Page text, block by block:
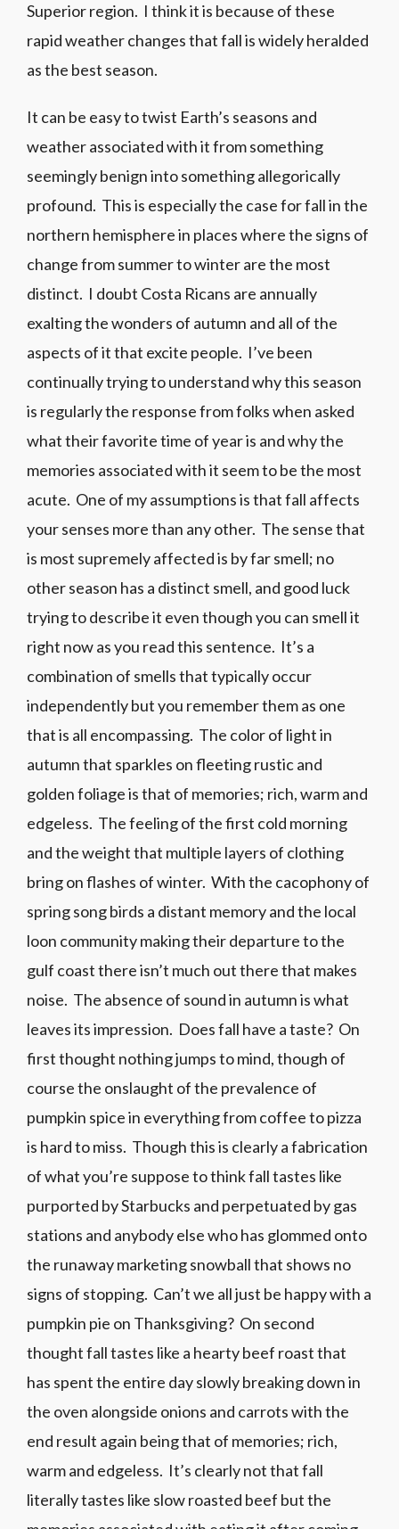
Superior region. I think it is because of these
rapid weather changes that fall is widely heralded
as the best season.
It can be easy to twist Earth’s seasons and
weather associated with it from something
seemingly benign into something allegorically
profound. This is especially the case for fall in the
northern hemisphere in places where the signs of
change from summer to winter are the most
distinct. I doubt Costa Ricans are annually
exalting the wonders of autumn and all of the
aspects of it that excite people. I’ve been
continually trying to understand why this season
is regularly the response from folks when asked
what their favorite time of year is and why the
memories associated with it seem to be the most
acute. One of my assumptions is that fall affects
your senses more than any other. The sense that
is most supremely affected is by far smell; no
other season has a distinct smell, and good luck
trying to describe it even though you can smell it
right now as you read this sentence. It’s a
combination of smells that typically occur
independently but you remember them as one
that is all encompassing. The color of light in
autumn that sparkles on fleeting rustic and
golden foliage is that of memories; rich, warm and
edgeless. The feeling of the first cold morning
and the weight that multiple layers of clothing
bring on flashes of winter. With the cacophony of
spring song birds a distant memory and the local
loon community making their departure to the
gulf coast there isn’t much out there that makes
noise. The absence of sound in autumn is what
leaves its impression. Does fall have a taste? On
first thought nothing jumps to mind, though of
course the onslaught of the prevalence of
pumpkin spice in everything from coffee to pizza
is hard to miss. Though this is clearly a fabrication
of what you’re suppose to think fall tastes like
purported by Starbucks and perpetuated by gas
stations and anybody else who has glommed onto
the runaway marketing snowball that shows no
signs of stopping. Can’t we all just be happy with a
pumpkin pie on Thanksgiving? On second
thought fall tastes like a hearty beef roast that
has spent the entire day slowly breaking down in
the oven alongside onions and carrots with the
end result again being that of memories; rich,
warm and edgeless. It’s clearly not that fall
literally tastes like slow roasted beef but the